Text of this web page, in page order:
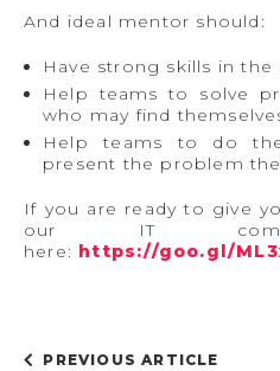
And ideal mentor should:
Have strong skills in the
Help teams to solve
who may find
Help teams to do
present the problem
If you are ready to give
our IT
here: https://goo.gl/
PREVIOUS ARTICLE